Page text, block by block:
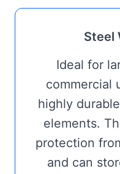
Steel
Ideal for
commercial
highly
elements.
protection
and can